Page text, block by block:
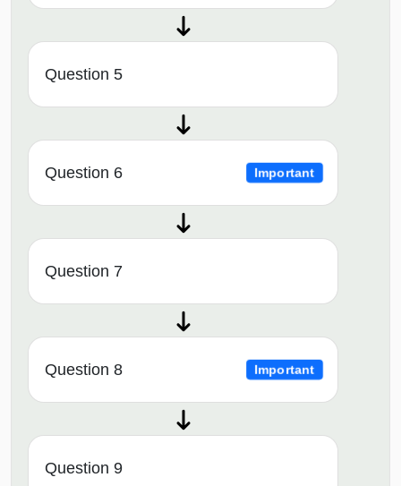
Question 5
Question 6 Important
Question 7
Question 8 Important
Question 9